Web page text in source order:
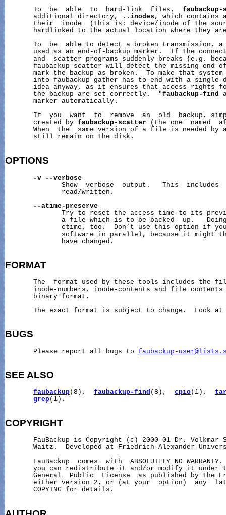
       To  be  able  to  hard-link  files,
       additional directory,
..inodes , which
their  inode  (this is: device/inode of the
hardlinked to the actual location where they
To  be  able to detect a broken transmission,
used as an end-of-backup marker.  If the
and  scatter programs suddenly breaks (e.g.
faubackup-scatter will detect the missing end-
mark the backup as broken.  To make that
into faubackup-gather has to end with a single
idea anyway, as it ensures that access rights
       the backup are set correctly.  "
faubackup-find
       marker automatically.
If  you  want  to  remove  an  old  backup,
       created by
faubackup-scatter (the one  named
When  the  same version of a file is needed by
       still remain on the disk.
OPTIONS
-v
--verbose
Show  verbose  output.   This  includes
              read/written.
--atime-preserve
Try to reset the access time to its
a file which is to be backed  up.
ctime, too.  Don’t use this option if
software in parallel, because it might
              have changed.
FORMAT
The  format used by these tools includes the
inode-numbers, inode-contents and file
       binary format.
The exact format is subject to change.  Look
BUGS
       Please report all bugs to
faubackup-
SEE ALSO
faubackup(8), faubackup-find (8), cpio(1),
grep(1).
COPYRIGHT
FauBackup is Copyright (c) 2000-01 Dr. Volkmar
Waitz.  Developed at Friedrich-Alexander-
FauBackup  comes  with  ABSOLUTELY NO
you can redistribute it and/or modify it under
General  Public  License  as published by the
either version 2, or (at your  option)  any
       COPYING for details.